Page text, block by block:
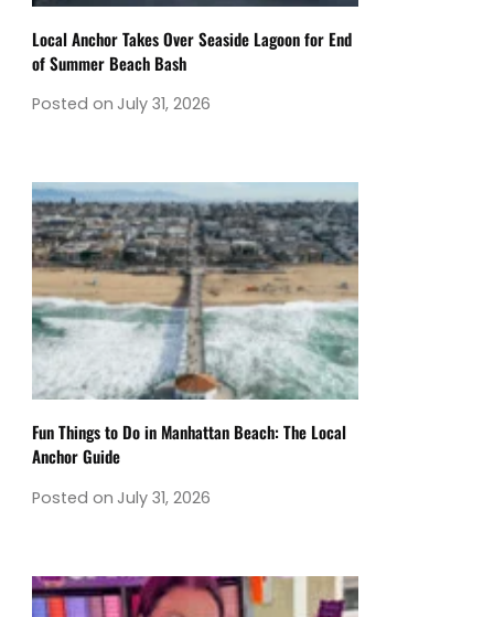
Local Anchor Takes Over Seaside Lagoon for End
of Summer Beach Bash
Posted on July 31, 2026
Fun Things to Do in Manhattan Beach: The Local
Anchor Guide
Posted on July 31, 2026